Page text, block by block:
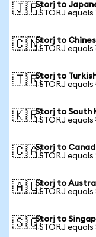
🇯🇵Storj to
1 STORJ
🇨🇳Storj to
1 STORJ equals
🇹🇷Storj to
1 STORJ equals
🇰🇷Storj to South
1 STORJ
🇨🇦Storj to
1 STORJ equals
🇦🇺Storj to
1 STORJ
🇸🇬Storj to
1 STORJ